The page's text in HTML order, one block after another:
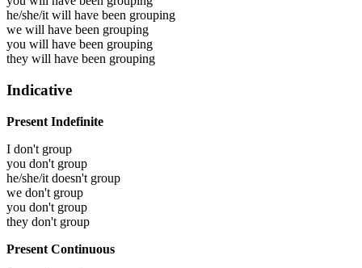
he/she/it will have been grouping
we will have been grouping
you will have been grouping
they will have been grouping
Indicative
Present Indefinite
I don't group
you don't group
he/she/it doesn't group
we don't group
you don't group
they don't group
Present Continuous